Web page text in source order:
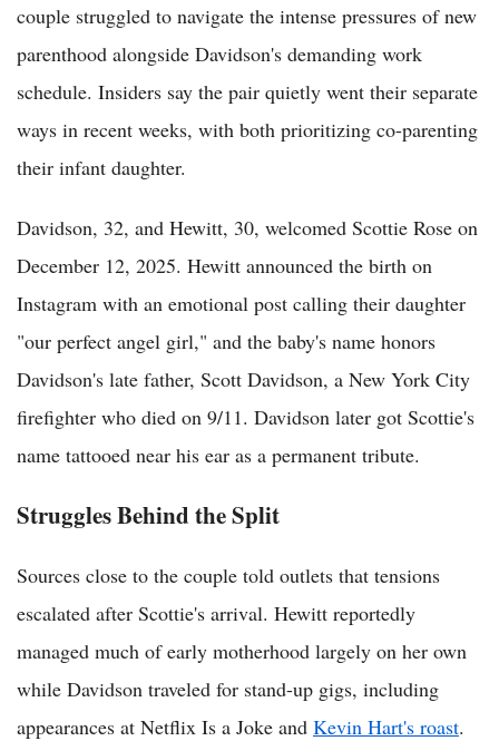
couple struggled to navigate the intense pressures of new
parenthood alongside Davidson's demanding work
schedule. Insiders say the pair quietly went their separate
ways in recent weeks, with both prioritizing co-parenting
their infant daughter.
Davidson, 32, and Hewitt, 30, welcomed Scottie Rose on
December 12, 2025. Hewitt announced the birth on
Instagram with an emotional post calling their daughter
"our perfect angel girl," and the baby's name honors
Davidson's late father, Scott Davidson, a New York City
firefighter who died on 9/11. Davidson later got Scottie's
name tattooed near his ear as a permanent tribute.
Struggles Behind the Split
Sources close to the couple told outlets that tensions
escalated after Scottie's arrival. Hewitt reportedly
managed much of early motherhood largely on her own
while Davidson traveled for stand-up gigs, including
appearances at Netflix Is a Joke and Kevin Hart's roast.